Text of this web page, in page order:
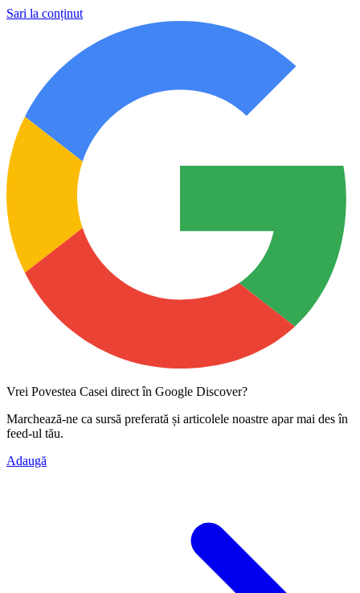
Sari la conținut
Vrei Povestea Casei direct în Google Discover?
Marchează-ne ca sursă preferată și articolele noastre apar mai des în
feed-ul tău.
Adaugă